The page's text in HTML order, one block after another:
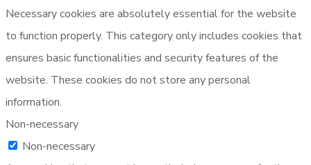
Necessary cookies are absolutely essential for the website
to function properly. This category only includes cookies that
ensures basic functionalities and security features of the
website. These cookies do not store any personal
information.
Non-necessary
Non-necessary